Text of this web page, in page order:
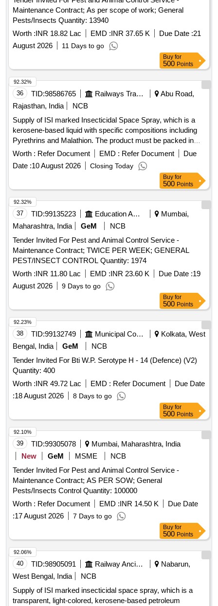
Maintenance Contract; As per scope of work; General
Pests/Insects Quantity: 13940
Worth :INR 18.82 Lac EMD :INR 37.65 K Due Date :21
August 2026
11 Days to go
Buy for
500 Points
36 TID:98586765 Railways Transport Services
Abu Road,
Rajasthan, India
NCB
Supply of ISI marked Insecticidal Space Spray, which is a
kerosene-based liquid with specific compositions including
Pyrethrins and Malathion. The product must be packed in
25-liter leak-proof MS drums that meet relevant Indian
standards. Insecticidal Space Spray
Worth : Refer Document EMD : Refer Document
Due
Date :10 August 2026 Closing Today
92.32%
Buy for
500 Points
37 TID:99135223 Education And Research Institute
Mumbai,
Maharashtra, India
GeM
NCB
Tender Invited For Pest and Animal Control Service -
Maintenance Contract; TWICE PER WEEK; GENERAL
PEST/INSECT CONTROL Quantity: 1974
Worth :INR 11.80 Lac EMD :INR 23.60 K Due Date :19
August 2026
9 Days to go
92.32%
Buy for
500 Points
38 TID:99132749 Municipal Corporations
Kolkata, West
Bengal, India
GeM
NCB
Tender Invited For Bti W.P. Serotype H - 14 (Defence) (V2)
Quantity: 400
Worth :INR 49.72 Lac EMD : Refer Document
Due Date
:18 August 2026 8 Days to go
92.23%
Buy for
500 Points
39 TID:99305078
Mumbai, Maharashtra, India
New
GeM MSME
NCB
Tender Invited For Pest and Animal Control Service -
Maintenance Contract; AS PER SOW; General
Pests/Insects Control Quantity: 100000
Worth : Refer Document EMD :INR 14.50 K
Due Date
:17 August 2026 7 Days to go
92.10%
Buy for
500 Points
40 TID:98905091 Railway Ancillaries
Nabarun,
West Bengal, India
NCB
Supply of ISI marked insecticidal space spray, which is a
transparent, light-colored, kerosene-based petroleum
92.06%